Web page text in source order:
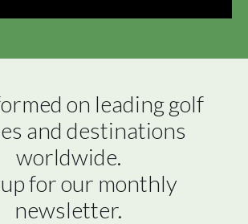
on leading golf
and destinations
worldwide.
for our monthly
newsletter.